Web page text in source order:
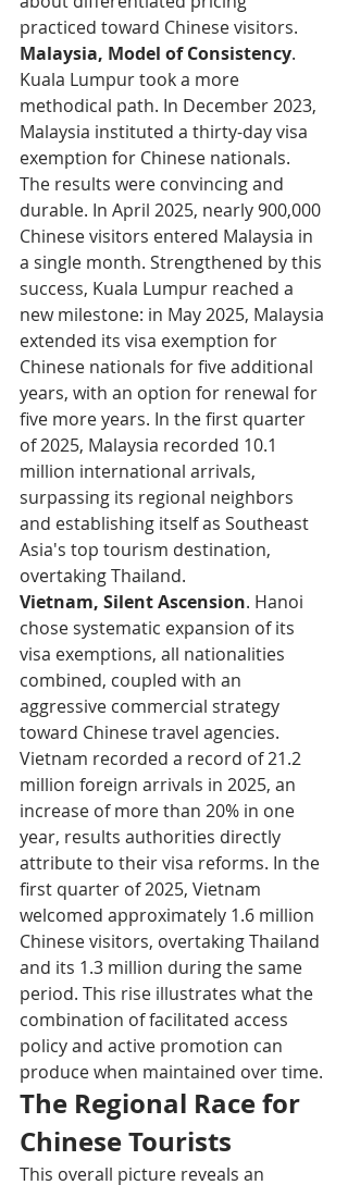
practiced toward Chinese visitors.
Malaysia, Model of Consistency.
Kuala Lumpur took a more
methodical path. In December 2023,
Malaysia instituted a thirty-day visa
exemption for Chinese nationals.
The results were convincing and
durable. In April 2025, nearly 900,000
Chinese visitors entered Malaysia in
a single month. Strengthened by this
success, Kuala Lumpur reached a
new milestone: in May 2025, Malaysia
extended its visa exemption for
Chinese nationals for five additional
years, with an option for renewal for
five more years. In the first quarter
of 2025, Malaysia recorded 10.1
million international arrivals,
surpassing its regional neighbors
and establishing itself as Southeast
Asia's top tourism destination,
overtaking Thailand.
Vietnam, Silent Ascension. Hanoi
chose systematic expansion of its
visa exemptions, all nationalities
combined, coupled with an
aggressive commercial strategy
toward Chinese travel agencies.
Vietnam recorded a record of 21.2
million foreign arrivals in 2025, an
increase of more than 20% in one
year, results authorities directly
attribute to their visa reforms. In the
first quarter of 2025, Vietnam
welcomed approximately 1.6 million
Chinese visitors, overtaking Thailand
and its 1.3 million during the same
period. This rise illustrates what the
combination of facilitated access
policy and active promotion can
produce when maintained over time.
The Regional Race for
Chinese Tourists
This overall picture reveals an